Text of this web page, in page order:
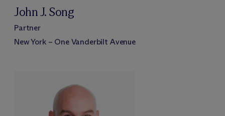
John J. Song
Partner
New York – One Vanderbilt Avenue